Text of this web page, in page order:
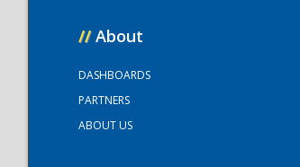
// About
DASHBOARDS
PARTNERS
ABOUT US